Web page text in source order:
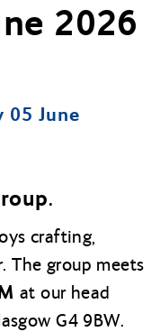
2026
05 June
crafting,
The group meets
at our head
G4 9BW.